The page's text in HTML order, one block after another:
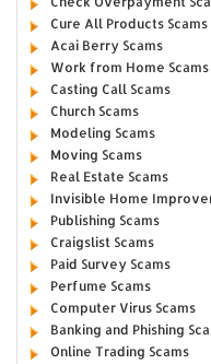
Cure All Products Scams
Acai Berry Scams
Work from Home Scams
Casting Call Scams
Church Scams
Modeling Scams
Moving Scams
Real Estate Scams
Invisible Home
Publishing Scams
Craigslist Scams
Paid Survey Scams
Perfume Scams
Computer Virus Scams
Banking and Phishing
Online Trading Scams